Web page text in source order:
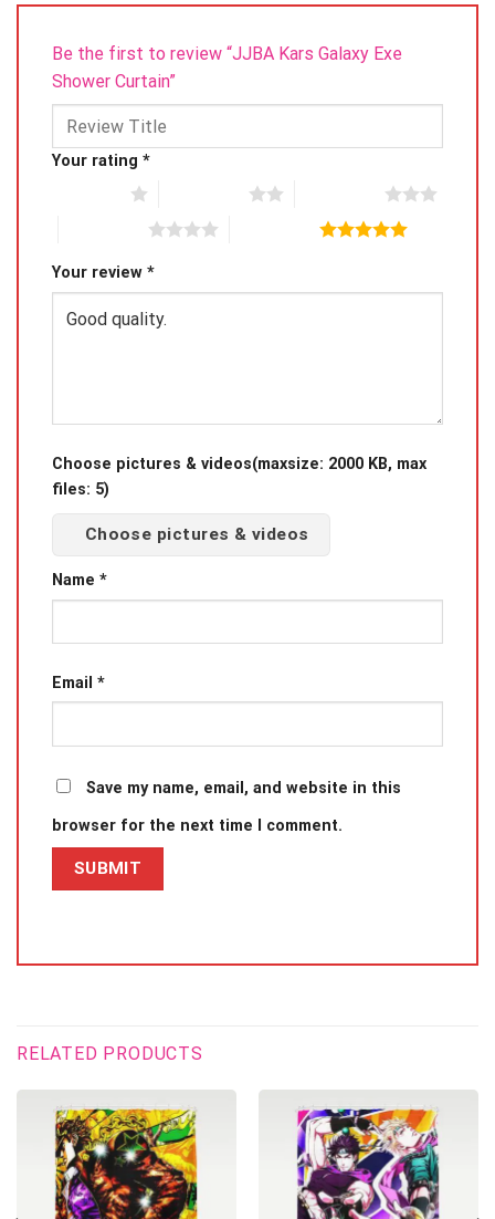
Be the first to review “JJBA Kars Galaxy Exe
Shower Curtain”
Your rating *
Your review *
Choose pictures & videos(maxsize: 2000 KB, max
files: 5)
Choose pictures & videos
Name *
Email *
Save my name, email, and website in this
browser for the next time I comment.
RELATED PRODUCTS